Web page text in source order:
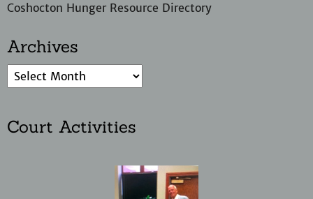
Coshocton Hunger Resource Directory
Archives
Court Activities